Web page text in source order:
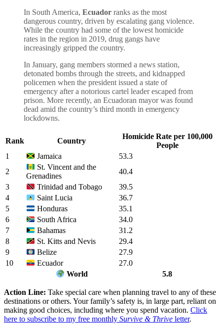
In South America, Ecuador ranks as the most
dangerous country, driven by escalating gang violence.
While the country had some of the lowest homicide
rates in the region in 2019, drug gangs have
increasingly gripped the country.
In January, gang members stormed a news station,
detonated bombs through the streets, and kidnapped
policemen when the president issued a state of
emergency after a notorious cartel leader escaped from
prison. More recently, an Ecuadoran mayor was found
dead amid the country’s third month in emergency
lockdowns.
Rank Country
Homicide Rate per 100,000
People
1
Jamaica
53.3
2
St. Vincent and the
Grenadines
40.4
3
Trinidad and Tobago
39.5
4
Saint Lucia
36.7
5
Honduras
35.1
6
South Africa
34.0
7
Bahamas
31.2
8
St. Kitts and Nevis
29.4
9
Belize
27.9
10
Ecuador
27.0
World
5.8
Action Line: Take special care when planning travel to any of these
destinations or others. Your family’s safety is, in large part, reliant on
making good choices, including where you spend vacation. Click
here to subscribe to my free monthly Survive & Thrive letter.